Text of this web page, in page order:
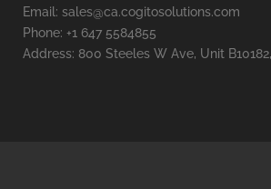
Email: sales@ca.cogitosolutions.com
Phone: +1 647 5584855
Address: 800 Steeles W Ave, Unit